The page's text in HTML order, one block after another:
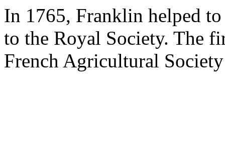
In 1765, Franklin helped
to the Royal Society. The
French Agricultural